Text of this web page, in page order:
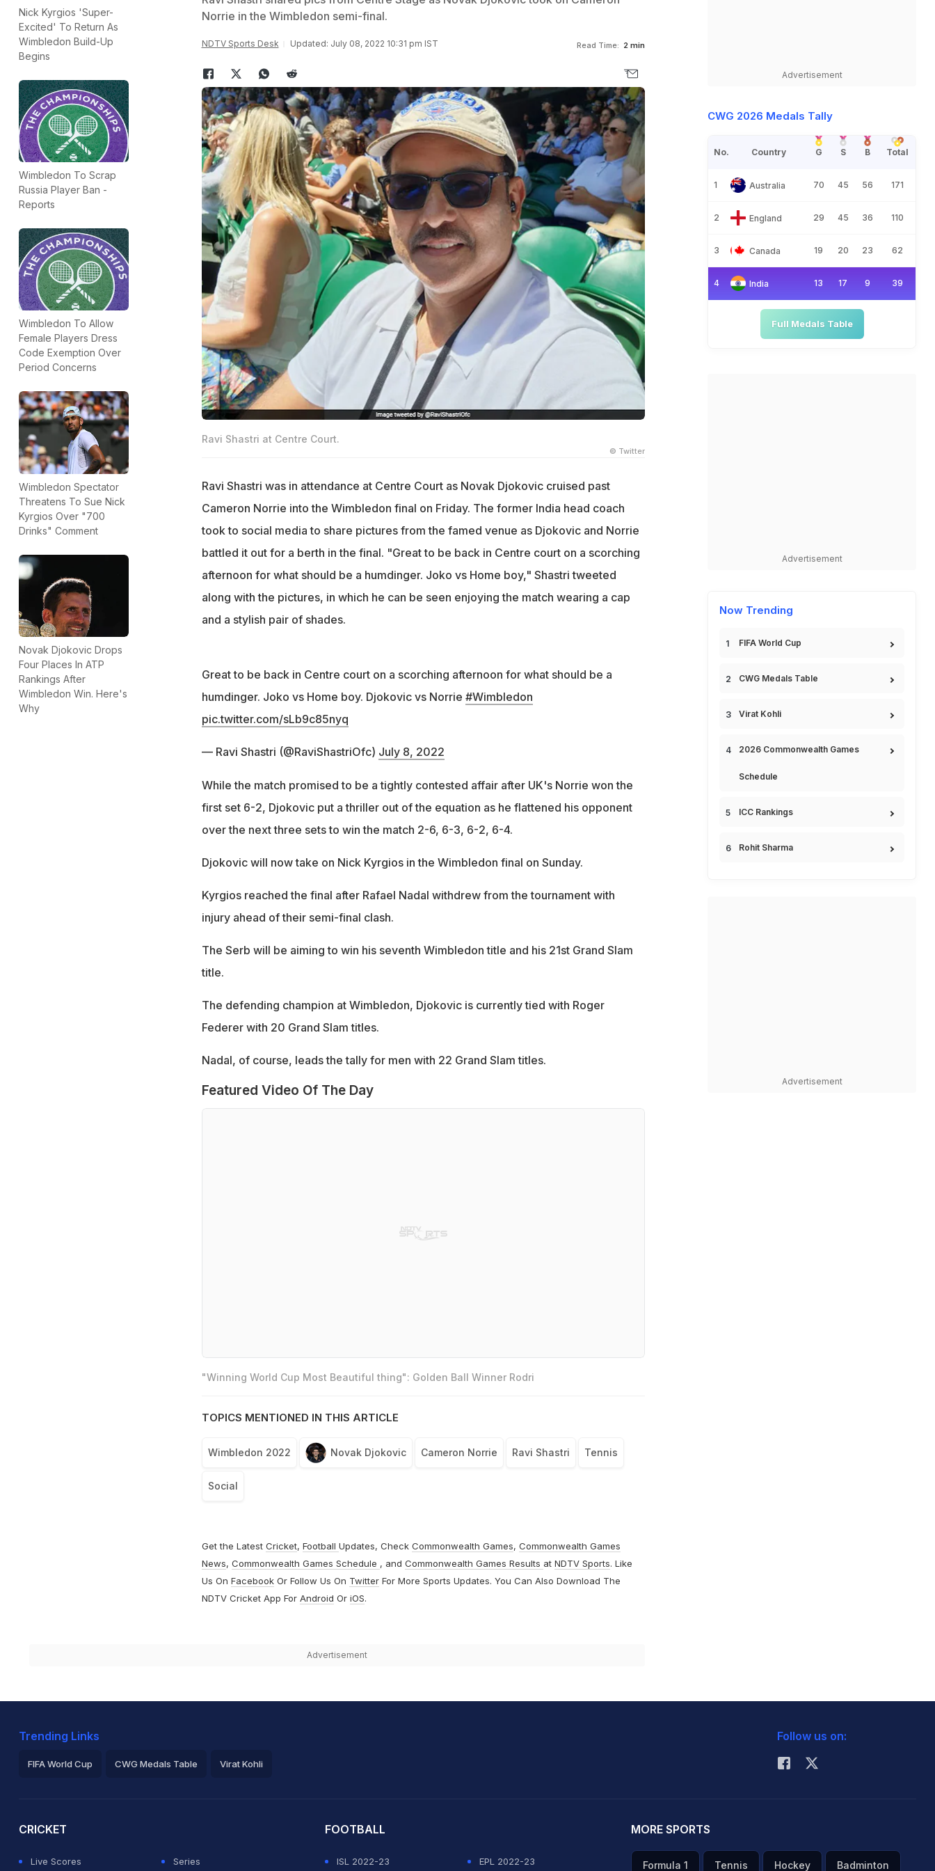
Nick Kyrgios 'Super-
Excited' To Return As
Wimbledon Build-Up
Begins
Wimbledon To Scrap
Russia Player Ban -
Reports
Wimbledon To Allow
Female Players Dress
Code Exemption Over
Period Concerns
Wimbledon Spectator
Threatens To Sue Nick
Kyrgios Over "700
Drinks" Comment
Novak Djokovic Drops
Four Places In ATP
Rankings After
Wimbledon Win. Here's
Why
Norrie in the Wimbledon semi-final.
NDTV Sports Desk Updated: July 08, 2022 10:31 pm IST Read Time: 2 min
Ravi Shastri at Centre Court.
© Twitter
Ravi Shastri was in attendance at Centre Court as Novak Djokovic cruised past
Cameron Norrie into the Wimbledon final on Friday. The former India head coach
took to social media to share pictures from the famed venue as Djokovic and Norrie
battled it out for a berth in the final. "Great to be back in Centre court on a scorching
afternoon for what should be a humdinger. Joko vs Home boy," Shastri tweeted
along with the pictures, in which he can be seen enjoying the match wearing a cap
and a stylish pair of shades.
Great to be back in Centre court on a scorching afternoon for what should be a
humdinger. Joko vs Home boy. Djokovic vs Norrie #Wimbledon
pic.twitter.com/sLb9c85nyq
— Ravi Shastri (@RaviShastriOfc) July 8, 2022
While the match promised to be a tightly contested affair after UK's Norrie won the
first set 6-2, Djokovic put a thriller out of the equation as he flattened his opponent
over the next three sets to win the match 2-6, 6-3, 6-2, 6-4.
Djokovic will now take on Nick Kyrgios in the Wimbledon final on Sunday.
Kyrgios reached the final after Rafael Nadal withdrew from the tournament with
injury ahead of their semi-final clash.
The Serb will be aiming to win his seventh Wimbledon title and his 21st Grand Slam
title.
The defending champion at Wimbledon, Djokovic is currently tied with Roger
Federer with 20 Grand Slam titles.
Nadal, of course, leads the tally for men with 22 Grand Slam titles.
Featured Video Of The Day
"Winning World Cup Most Beautiful thing": Golden Ball Winner Rodri
TOPICS MENTIONED IN THIS ARTICLE
Wimbledon 2022 Novak Djokovic Cameron Norrie Ravi Shastri Tennis
Social
Get the Latest Cricket, Football Updates, Check Commonwealth Games, Commonwealth Games
News, Commonwealth Games Schedule , and Commonwealth Games Results at NDTV Sports. Like
Us On FacebookOr Follow Us On TwitterFor More Sports Updates. You Can Also Download The
NDTV Cricket App For Android Or iOS.
Advertisement
Advertisement
CWG 2026 Medals Tally
No. Country G S B Total
1 Australia 70 45 56 171
2 England 29 45 36 110
3 Canada 19 20 23 62
4 India 13 17 9 39
Full Medals Table
Advertisement
Now Trending
FIFA World Cup
CWG Medals Table
Virat Kohli
2026 Commonwealth Games
Schedule
ICC Rankings
Rohit Sharma
Advertisement
Trending Links
FIFA World Cup CWG Medals Table Virat Kohli
Follow us on:
CRICKET
Live Scores Series
FOOTBALL
ISL 2022-23 EPL 2022-23
MORE SPORTS
Formula 1 Tennis Hockey Badminton